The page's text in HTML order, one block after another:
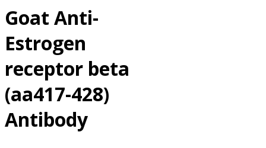
Goat Anti-
Estrogen
receptor beta
(aa417-428)
Antibody